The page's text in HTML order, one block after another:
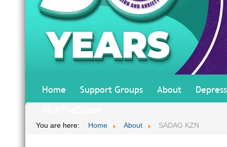
Home Support Groups About
You are here: Home About SADAG KZN